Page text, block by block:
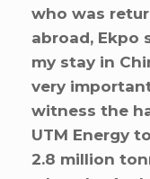
who was
abroad, Ekpo
my stay in
very
witness the
UTM Energy
2.8 million